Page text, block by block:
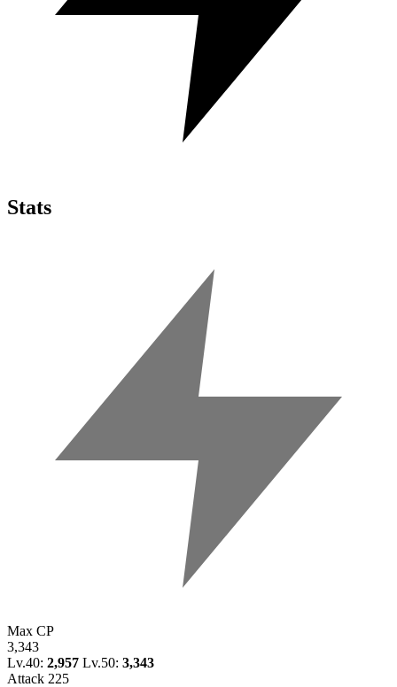
Stats
Max CP
3,343
Lv.40: 2,957 Lv.50: 3,343
Attack 225